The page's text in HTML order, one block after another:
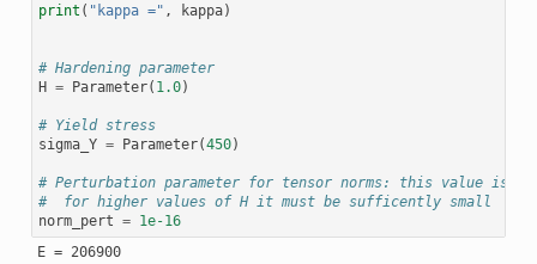
print ( "kappa =" , kappa)
# Hardening parameter
H = Parameter( 1.0)
# Yield stress
sigma_Y = Parameter(450)
# Perturbation parameter for tensor norms: this value is
#  for higher values of H it must be sufficently small
norm_pert = 1e-16
E = 206900